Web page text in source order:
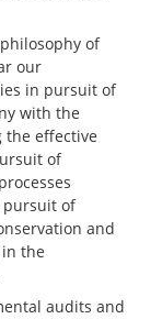
of
our
in pursuit of
with the
effective
of
pursuit of
and
the
audits and